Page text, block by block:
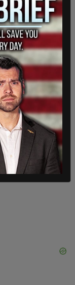
Trudeau
the
the ongoing
to strengthen
at all